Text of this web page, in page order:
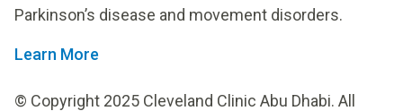
Parkinson’s disease and movement disorders.
Learn More
© Copyright 2025 Cleveland Clinic Abu Dhabi. All